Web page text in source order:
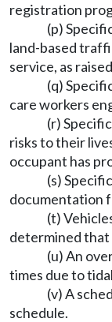
registration
(p)
land-based
service, as
(q)
care workers
(r)
risks to their
occupant has
(s)
documentation
(t)
determined that
(u) An
times due to
(v) A
schedule.